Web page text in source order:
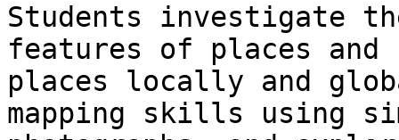
Students investigate
features of places and
places locally and
mapping skills using